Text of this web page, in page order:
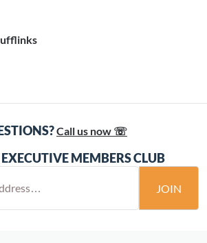
Call us now ☏
MEMBERS CLUB
JOIN